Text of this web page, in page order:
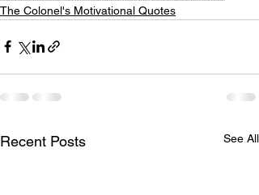
The Colonel's Motivational Quotes
Recent Posts See All